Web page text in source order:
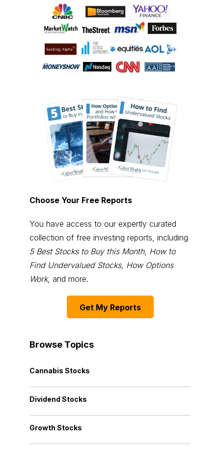
Choose Your Free Reports
You have access to our expertly curated
collection of free investing reports, including
5 Best Stocks to Buy this Month, How to
Find Undervalued Stocks, How Options
Work, and more.
Get My Reports
Browse Topics
Cannabis Stocks
Dividend Stocks
Growth Stocks